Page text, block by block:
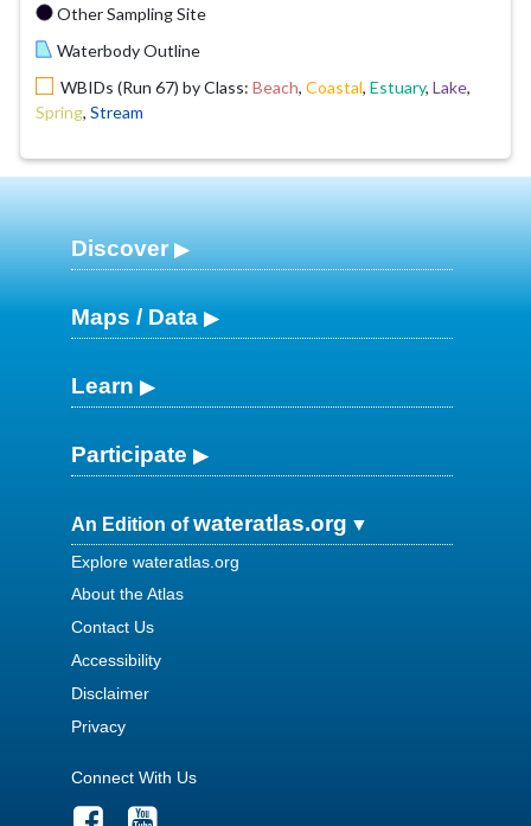
Other Sampling Site
Waterbody Outline
WBIDs (Run 67) by Class: Beach, Coastal, Estuary, Lake,
Spring, Stream
Discover
Maps / Data
Learn
Participate
An Edition ofwateratlas.org
Explore wateratlas.org
About the Atlas
Contact Us
Accessibility
Disclaimer
Privacy
Connect With Us